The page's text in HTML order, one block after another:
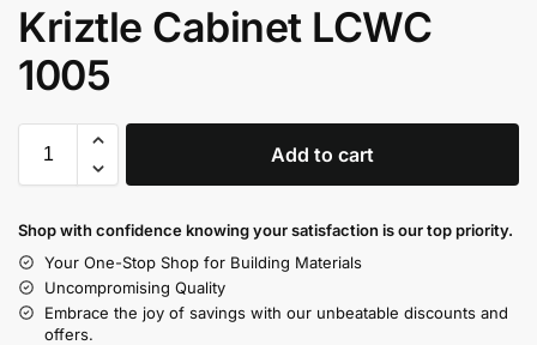
Kriztle Cabinet LCWC
1005
Add to cart
Shop with confidence knowing your satisfaction is our top priority.
Your One-Stop Shop for Building Materials
Uncompromising Quality
Embrace the joy of savings with our unbeatable discounts and
offers.